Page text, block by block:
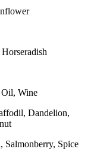
Wine
Dandelion,
Salmonberry, Spice